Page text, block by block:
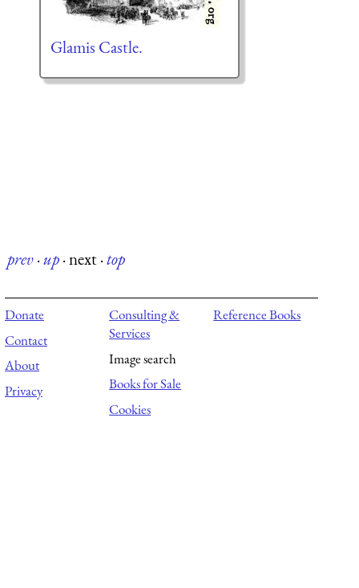
Glamis Castle.
prev·up·next·top
Donate
Contact
About
Privacy
Consulting &
Services
Image search
Books for Sale
Cookies
Reference Books